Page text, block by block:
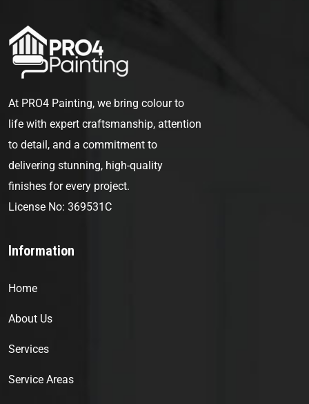
At PRO4 Painting, we bring colour to
life with expert craftsmanship, attention
to detail, and a commitment to
delivering stunning, high-quality
finishes for every project.
License No: 369531C
Information
Home
About Us
Services
Service Areas